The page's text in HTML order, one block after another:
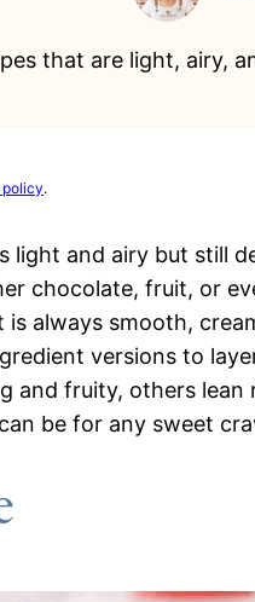
that are light,
.
light and airy but still
chocolate, fruit, or
always smooth,
versions to
and fruity, others lean
be for any sweet